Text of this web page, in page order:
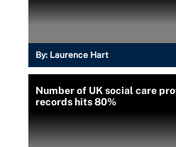
By: Laurence Hart
Number of UK social care
records hits 80%